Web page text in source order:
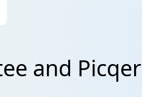
and Picqer